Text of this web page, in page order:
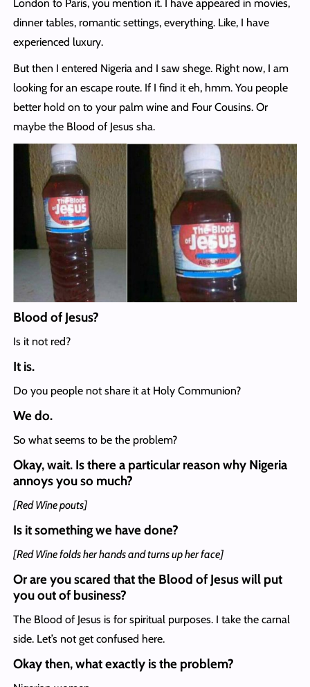
London to Paris, you mention it. I have appeared in movies,
dinner tables, romantic settings, everything. Like, I have
experienced luxury.
But then I entered Nigeria and I saw shege. Right now, I am
looking for an escape route. If I find it eh, hmm. You people
better hold on to your palm wine and Four Cousins. Or
maybe the Blood of Jesus sha.
Blood of Jesus?
Is it not red?
It is.
Do you people not share it at Holy Communion?
We do.
So what seems to be the problem?
Okay, wait. Is there a particular reason why Nigeria
annoys you so much?
[Red Wine pouts]
Is it something we have done?
[Red Wine folds her hands and turns up her face]
Or are you scared that the Blood of Jesus will put
you out of business?
The Blood of Jesus is for spiritual purposes. I take the carnal
side. Let’s not get confused here.
Okay then, what exactly is the problem?